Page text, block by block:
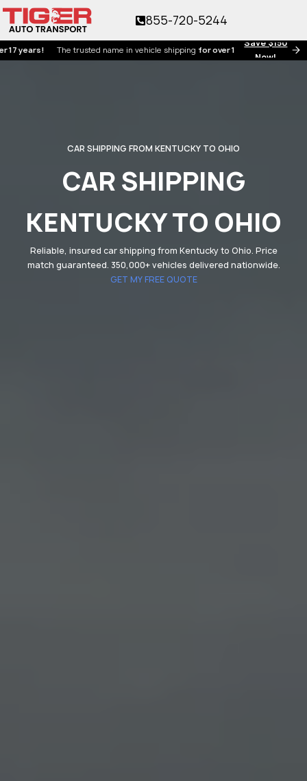
Save $150
Now!
The trusted name in vehicle shippingfor over 17 years!
855-720-5244
CAR SHIPPING FROM KENTUCKY TO OHIO
CAR SHIPPING
KENTUCKY TO OHIO
Reliable, insured car shipping from Kentucky to Ohio. Price
match guaranteed. 350,000+ vehicles delivered nationwide.
GET MY FREE QUOTE